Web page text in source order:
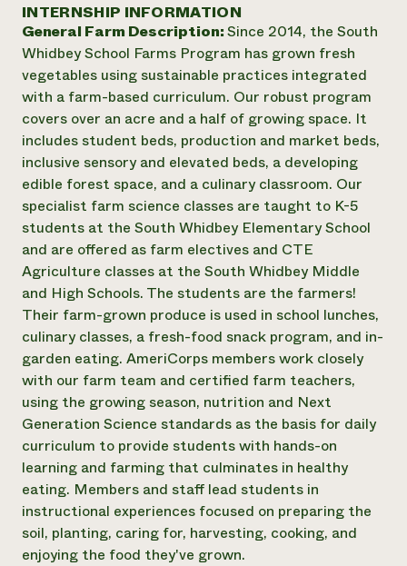
Annual Reports and Financials
Impact Stories
2024 Impact
Report
READ REPORT
Latinos in Agriculture
Local Food Systems
Urban Agriculture
Women in Agriculture
Electronics Recycling Annual Event
NorthWestern Energy Rebate Program
Commercial Energy Services
Residential Energy Services
LIHEAP
AgriSolar Clearinghouse
Blog
Podcasts
Publications
Short Courses
Videos
News
Internship Hub
Find an Internship
Recruit an Intern
help?
Call the
hotline
Corporate Partnerships
Donate
Planned Giving
Newsletter
Media Inquiries
Everyone
contributes to
community
resilience
DONATE NOW
INTERNSHIP INFORMATION
General Farm Description:Since 2014, the South
Whidbey School Farms Program has grown fresh
vegetables using sustainable practices integrated
with a farm-based curriculum. Our robust program
covers over an acre and a half of growing space. It
includes student beds, production and market beds,
inclusive sensory and elevated beds, a developing
edible forest space, and a culinary classroom. Our
specialist farm science classes are taught to K-5
students at the South Whidbey Elementary School
and are offered as farm electives and CTE
Agriculture classes at the South Whidbey Middle
and High Schools. The students are the farmers!
Their farm-grown produce is used in school lunches,
culinary classes, a fresh-food snack program, and in-
garden eating. AmeriCorps members work closely
with our farm team and certified farm teachers,
using the growing season, nutrition and Next
Generation Science standards as the basis for daily
curriculum to provide students with hands-on
learning and farming that culminates in healthy
eating. Members and staff lead students in
instructional experiences focused on preparing the
soil, planting, caring for, harvesting, cooking, and
enjoying the food they've grown.